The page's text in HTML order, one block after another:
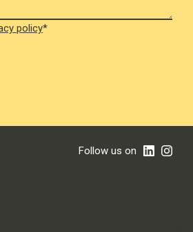
policy*
Follow us on